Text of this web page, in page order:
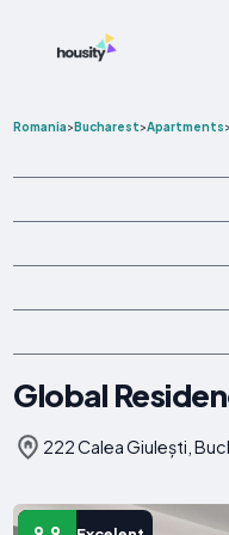
Romania>Bucharest>Apartments>
Global
222 Calea Giulești,